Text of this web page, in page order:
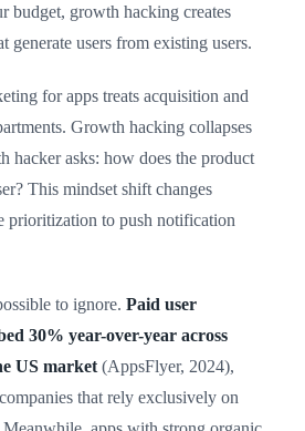
budget, growth hacking creates
generate users from existing users.
for apps treats acquisition and
Growth hacking collapses
hacker asks: how does the product
This mindset shift changes
prioritization to push notification
to ignore. Paid user
30% year-over-year across
US market (AppsFlyer, 2024),
that rely exclusively on